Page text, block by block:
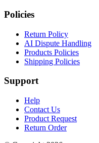
Policies
Return Policy
AI Dispute Handling
Products Policies
Shipping Policies
Support
Help
Contact Us
Product Request
Return Order